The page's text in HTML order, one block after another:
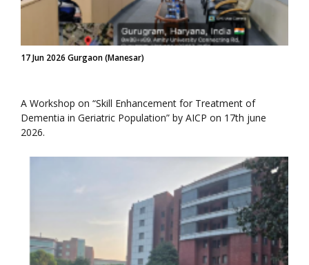
17 Jun 2026 Gurgaon (Manesar)
A Workshop on “Skill Enhancement for Treatment of
Dementia in Geriatric Population” by AICP on 17th june
2026.